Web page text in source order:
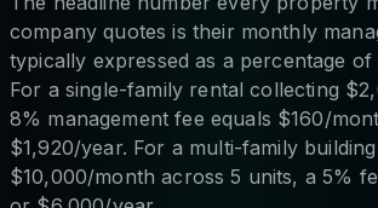
company quotes is their monthly
typically expressed as a percentage
For a single-family rental collecting
8% management fee equals $160/
$1,920/year. For a multi-family
$10,000/month across 5 units, a 5%